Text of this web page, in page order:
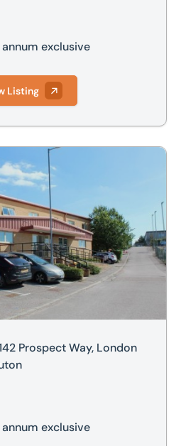
exclusive
Listing
Way, London Luton Airport,
Prospect Way, London
exclusive